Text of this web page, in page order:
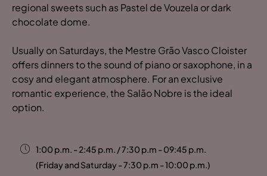
regional sweets such as Pastel de Vouzela or dark
chocolate dome.
Usually on Saturdays, the Mestre Grão Vasco Cloister
offers dinners to the sound of piano or saxophone, in a
cosy and elegant atmosphere. For an exclusive
romantic experience, the Salão Nobre is the ideal
option.
1:00 p.m. - 2:45 p.m. / 7:30 p.m - 09:45 p.m.
(Friday and Saturday - 7:30 p.m - 10:00 p.m.)